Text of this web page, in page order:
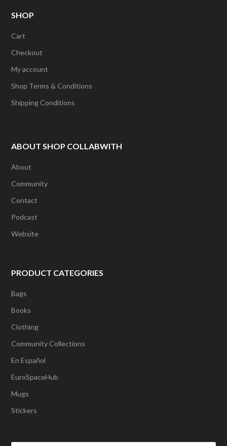
SHOP
Cart
Checkout
My account
Shop Terms & Conditions
Shipping Conditions
ABOUT SHOP COLLABWITH
About
Community
Contact
Podcast
Website
PRODUCT CATEGORIES
Bags
Books
Clothing
Community Collections
En Español
EuroSpaceHub
Mugs
Stickers